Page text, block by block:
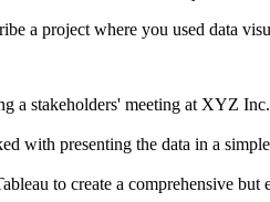
a project where you used data
a stakeholders' meeting at XYZ
with presenting the data in a
to create a comprehensive